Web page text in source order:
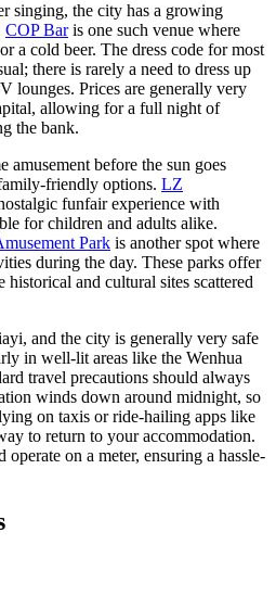
singing, the city has a growing
COP Baris one such venue where
a cold beer. The dress code for most
there is rarely a need to dress up
lounges. Prices are generally very
allowing for a full night of
the bank.
amusement before the sun goes
friendly options. LZ
funfair experience with
for children and adults alike.
Park is another spot where
during the day. These parks offer
historical and cultural sites scattered
and the city is generally very safe
in well-lit areas like the Wenhua
travel precautions should always
winds down around midnight, so
on taxis or ride-hailing apps like
to return to your accommodation.
on a meter, ensuring a hassle-